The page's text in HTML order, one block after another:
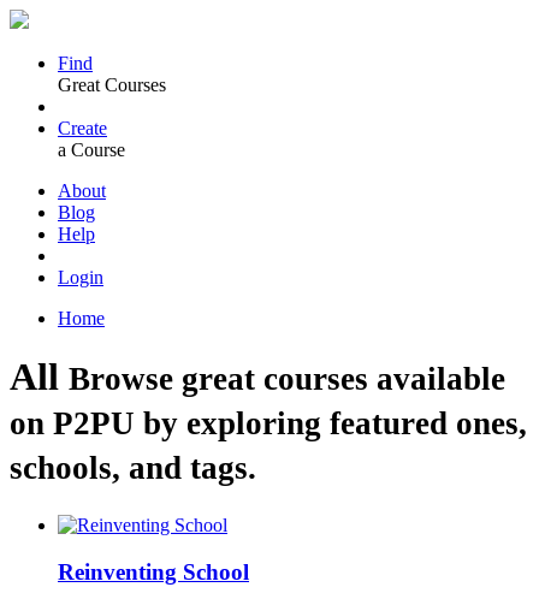
Find
Great Courses
Create
a Course
About
Blog
Help
Login
Home
All Browse great courses available
on P2PU by exploring featured ones,
schools, and tags.
Reinventing School